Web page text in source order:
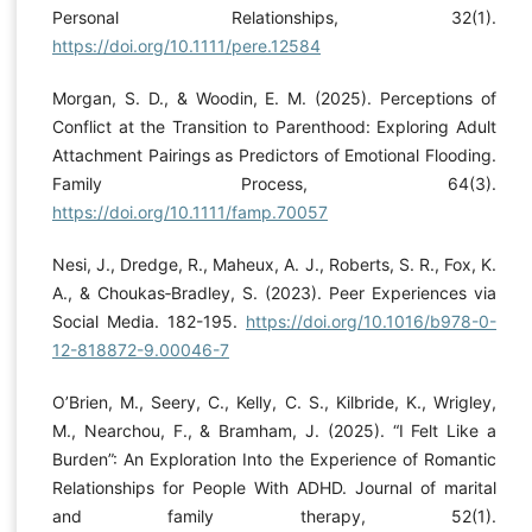
Personal Relationships, 32(1).
https://doi.org/10.1111/pere.12584
Morgan, S. D., & Woodin, E. M. (2025). Perceptions of
Conflict at the Transition to Parenthood: Exploring Adult
Attachment Pairings as Predictors of Emotional Flooding.
Family Process, 64(3).
https://doi.org/10.1111/famp.70057
Nesi, J., Dredge, R., Maheux, A. J., Roberts, S. R., Fox, K.
A., & Choukas‐Bradley, S. (2023). Peer Experiences via
Social Media. 182-195. https://doi.org/10.1016/b978-0-
12-818872-9.00046-7
O’Brien, M., Seery, C., Kelly, C. S., Kilbride, K., Wrigley,
M., Nearchou, F., & Bramham, J. (2025). “I Felt Like a
Burden”: An Exploration Into the Experience of Romantic
Relationships for People With ADHD. Journal of marital
and family therapy, 52(1).